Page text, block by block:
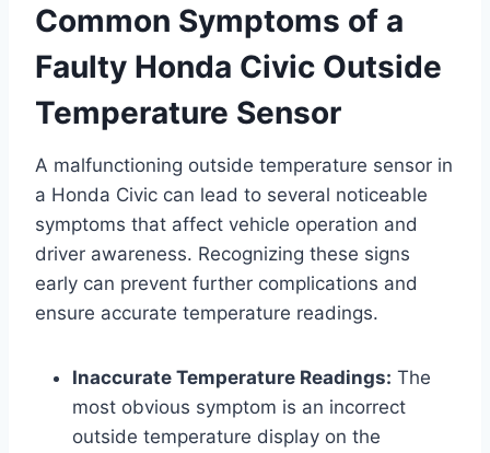
Common Symptoms of a
Faulty Honda Civic Outside
Temperature Sensor
A malfunctioning outside temperature sensor in
a Honda Civic can lead to several noticeable
symptoms that affect vehicle operation and
driver awareness. Recognizing these signs
early can prevent further complications and
ensure accurate temperature readings.
Inaccurate Temperature Readings: The
most obvious symptom is an incorrect
outside temperature display on the